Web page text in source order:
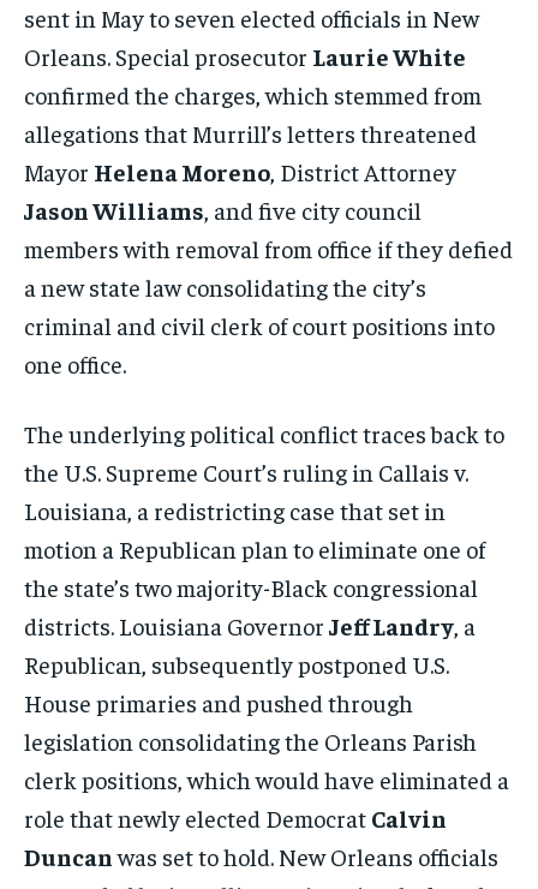
sent in May to seven elected officials in New
Orleans. Special prosecutor Laurie White
confirmed the charges, which stemmed from
allegations that Murrill’s letters threatened
Mayor Helena Moreno , District Attorney
Jason Williams , and five city council
members with removal from office if they defied
a new state law consolidating the city’s
criminal and civil clerk of court positions into
one office.
The underlying political conflict traces back to
the U.S. Supreme Court’s ruling in Callais v.
Louisiana, a redistricting case that set in
motion a Republican plan to eliminate one of
the state’s two majority-Black congressional
districts. Louisiana Governor Jeff Landry , a
Republican, subsequently postponed U.S.
House primaries and pushed through
legislation consolidating the Orleans Parish
clerk positions, which would have eliminated a
role that newly elected Democrat Calvin
Duncan was set to hold. New Orleans officials